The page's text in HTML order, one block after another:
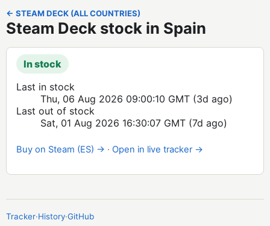
← STEAM DECK (ALL COUNTRIES)
Steam Deck stock in Spain
In stock
Last in stock
Thu, 06 Aug 2026 09:00:10 GMT (3d ago)
Last out of stock
Sat, 01 Aug 2026 16:30:07 GMT (7d ago)
Buy on Steam (ES) → · Open in live tracker →
Tracker·History·GitHub